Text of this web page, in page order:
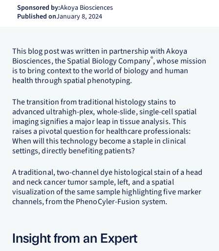
Sponsored by:Akoya Biosciences
Published onJanuary 8, 2024
This blog post was written in partnership with Akoya
Biosciences, the Spatial Biology Company®, whose mission
is to bring context to the world of biology and human
health through spatial phenotyping.
The transition from traditional histology stains to
advanced ultrahigh-plex, whole-slide, single-cell spatial
imaging signifies a major leap in tissue analysis. This
raises a pivotal question for healthcare professionals:
When will this technology become a staple in clinical
settings, directly benefiting patients?
A traditional, two-channel dye histological stain of a head
and neck cancer tumor sample, left, and a spatial
visualization of the same sample highlighting five marker
channels, from the PhenoCyler-Fusion system.
Insight from an Expert